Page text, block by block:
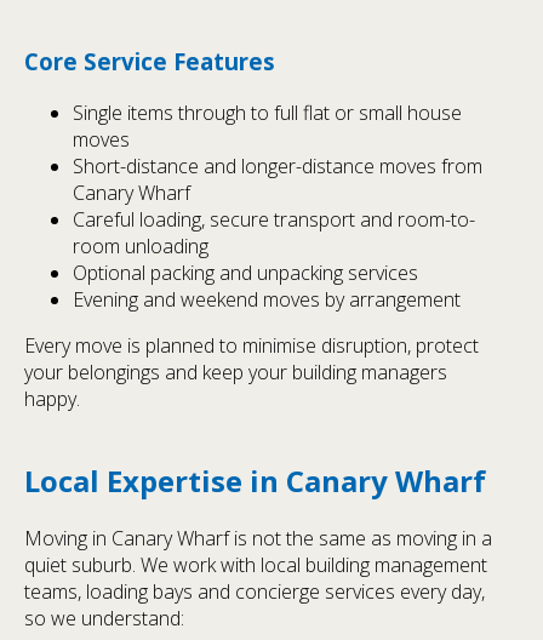
Core Service Features
Single items through to full flat or small house
moves
Short-distance and longer-distance moves from
Canary Wharf
Careful loading, secure transport and room-to-
room unloading
Optional packing and unpacking services
Evening and weekend moves by arrangement
Every move is planned to minimise disruption, protect
your belongings and keep your building managers
happy.
Local Expertise in Canary Wharf
Moving in Canary Wharf is not the same as moving in a
quiet suburb. We work with local building management
teams, loading bays and concierge services every day,
so we understand: